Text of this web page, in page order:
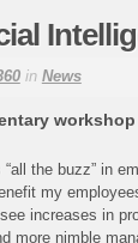
in News
the buzz” in
my
increases in
more nimble